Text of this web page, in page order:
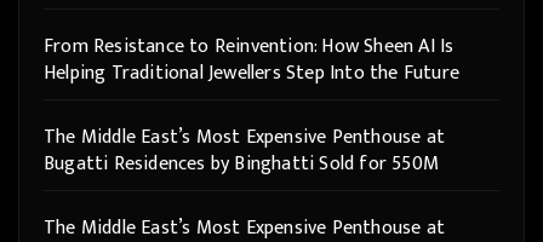
From Resistance to Reinvention: How Sheen AI Is
Helping Traditional Jewellers Step Into the Future
The Middle East’s Most Expensive Penthouse at
Bugatti Residences by Binghatti Sold for 550M
The Middle East’s Most Expensive Penthouse at